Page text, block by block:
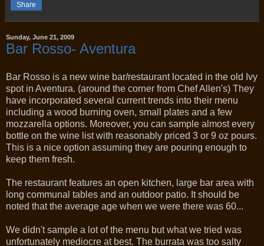
Share
Sunday, June 21, 2009
Bar Rosso- Aventura
Bar Rosso is a new wine bar/restaurant located in the old Ivy
spot in Aventura. (around the corner from Chef Allen's) They
have incorporated several current trends into their menu
including a wood burning oven, small plates and a few
mozzarella options. Moreover, you can sample almost every
bottle on the wine list with reasonably priced 3 or 9 oz pours.
This is a nice option assuming they are pouring enough to
keep them fresh.
The restaurant features an open kitchen, large bar area with
long communal tables and an outdoor patio. It should be
noted that the average age when we were there was 60...
We didn't sample a lot of the menu but what we tried was
unfortunately mediocre at best. The burrata was too salty